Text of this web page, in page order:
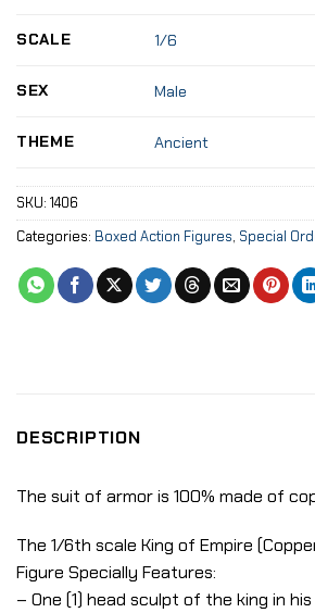
SCALE 1/6
SEX Male
THEME Ancient
SKU: 1406
Categories: Boxed Action Figures, Special
DESCRIPTION
The suit of armor is 100% made of
The 1/6th scale King of Empire
Figure Specially Features:
– One (1) head sculpt of the king in